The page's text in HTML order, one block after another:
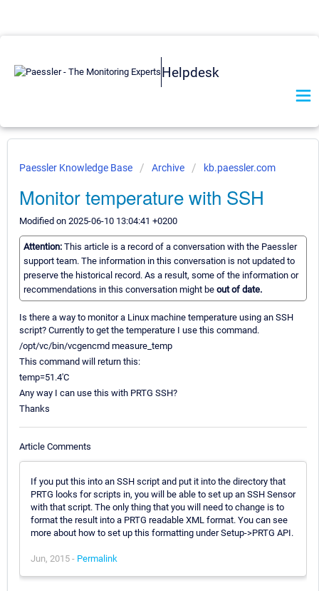
Helpdesk
Paessler Knowledge Base Archive kb.paessler.com
Monitor temperature with SSH
Modified on 2025-06-10 13:04:41 +0200
Attention: This article is a record of a conversation with the Paessler
support team. The information in this conversation is not updated to
preserve the historical record. As a result, some of the information or
recommendations in this conversation might be out of date.
Is there a way to monitor a Linux machine temperature using an SSH
script? Currently to get the temperature I use this command.
/opt/vc/bin/vcgencmd measure_temp
This command will return this:
temp=51.4'C
Any way I can use this with PRTG SSH?
Thanks
Article Comments
If you put this into an SSH script and put it into the directory that
PRTG looks for scripts in, you will be able to set up an SSH Sensor
with that script. The only thing that you will need to change is to
format the result into a PRTG readable XML format. You can see
more about how to set up this formatting under Setup->PRTG API.
Jun, 2015 - Permalink